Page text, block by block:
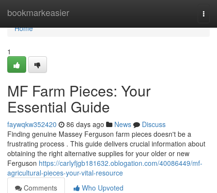
bookmarkeasier
Home
Home
1
MF Farm Pieces: Your
Essential Guide
faywqkw352420 86 days ago News
Discuss
Finding genuine Massey Ferguson farm pieces doesn't be a
frustrating process . This guide delivers crucial information about
obtaining the right alternative supplies for your older or new
Ferguson https://carlyfjgb181632.oblogation.com/40086449/mf-
agricultural-pieces-your-vital-resource
Comments
Who Upvoted